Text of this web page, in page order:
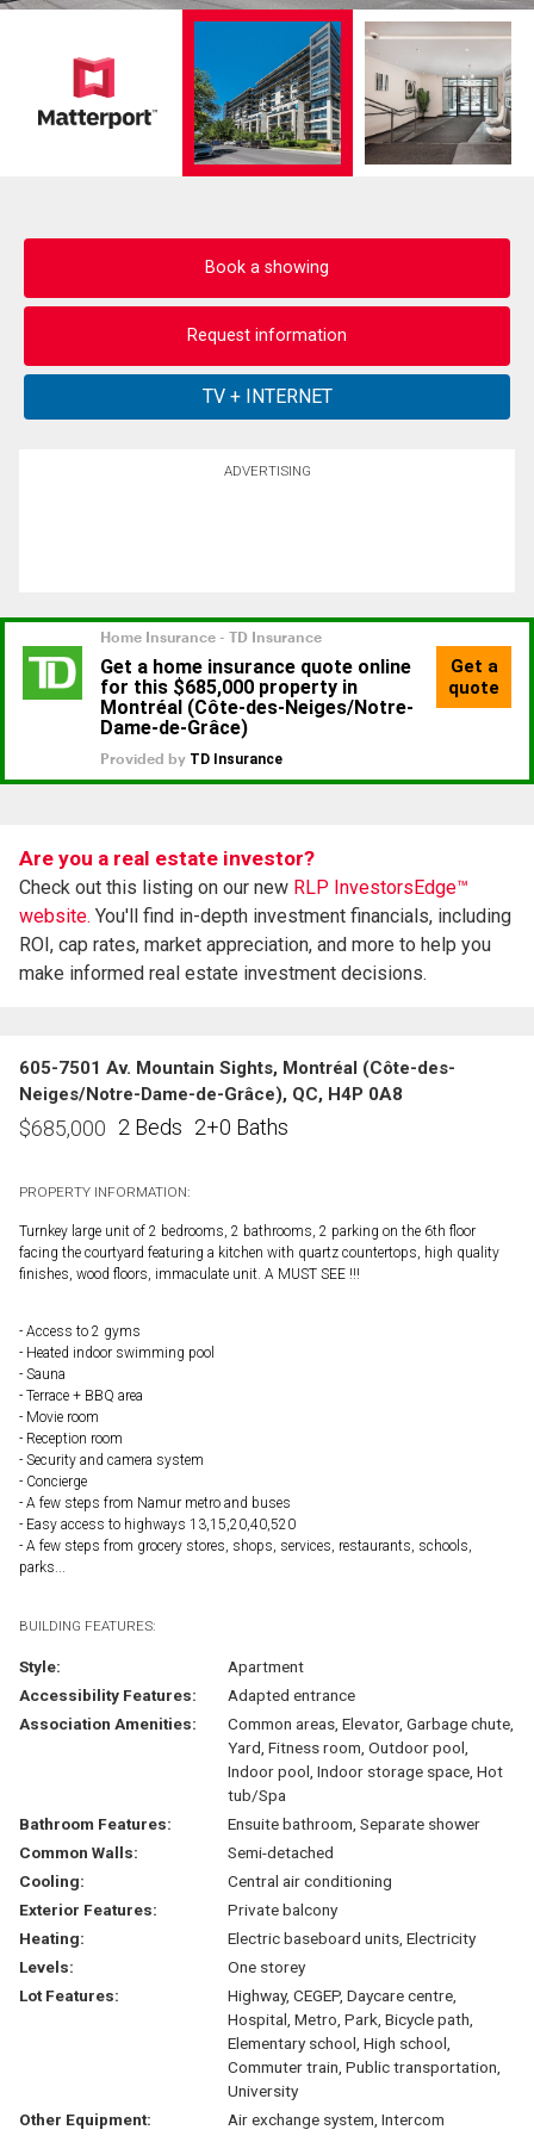
Book a showing
Request information
ADVERTISING
Are you a real estate investor?
Check out this listing on our new RLP InvestorsEdge™
website. You'll find in-depth investment financials, including
ROI, cap rates, market appreciation, and more to help you
make informed real estate investment decisions.
605-7501 Av. Mountain Sights, Montréal (Côte-des-
Neiges/Notre-Dame-de-Grâce), QC, H4P 0A8
$685,000 2 Beds 2+0 Baths
PROPERTY INFORMATION:
Turnkey large unit of 2 bedrooms, 2 bathrooms, 2 parking on the 6th floor
facing the courtyard featuring a kitchen with quartz countertops, high quality
finishes, wood floors, immaculate unit. A MUST SEE !!!
- Access to 2 gyms
- Heated indoor swimming pool
- Sauna
- Terrace + BBQ area
- Movie room
- Reception room
- Security and camera system
- Concierge
- A few steps from Namur metro and buses
- Easy access to highways 13,15,20,40,520
- A few steps from grocery stores, shops, services, restaurants, schools,
parks...
BUILDING FEATURES:
Style:
Apartment
Accessibility Features:
Adapted entrance
Association Amenities:
Common areas, Elevator, Garbage chute,
Yard, Fitness room, Outdoor pool,
Indoor pool, Indoor storage space, Hot
tub/Spa
Bathroom Features:
Ensuite bathroom, Separate shower
Common Walls:
Semi-detached
Cooling:
Central air conditioning
Exterior Features:
Private balcony
Heating:
Electric baseboard units, Electricity
Levels:
One storey
Lot Features:
Highway, CEGEP, Daycare centre,
Hospital, Metro, Park, Bicycle path,
Elementary school, High school,
Commuter train, Public transportation,
University
Other Equipment:
Air exchange system, Intercom